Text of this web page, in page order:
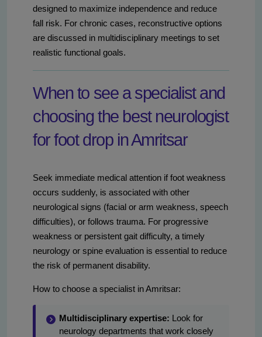
designed to maximize independence and reduce
fall risk. For chronic cases, reconstructive options
are discussed in multidisciplinary meetings to set
realistic functional goals.
When to see a specialist and
choosing the best neurologist
for foot drop in Amritsar
Seek immediate medical attention if foot weakness
occurs suddenly, is associated with other
neurological signs (facial or arm weakness, speech
difficulties), or follows trauma. For progressive
weakness or persistent gait difficulty, a timely
neurology or spine evaluation is essential to reduce
the risk of permanent disability.
How to choose a specialist in Amritsar:
Multidisciplinary expertise: Look for
neurology departments that work closely